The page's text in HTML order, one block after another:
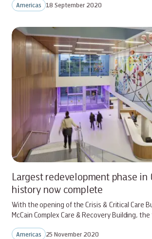
Americas 18 September 2020
Largest redevelopment phase in
history now complete
With the opening of the Crisis & Critical Care
McCain Complex Care & Recovery Building,
Americas 25 November 2020